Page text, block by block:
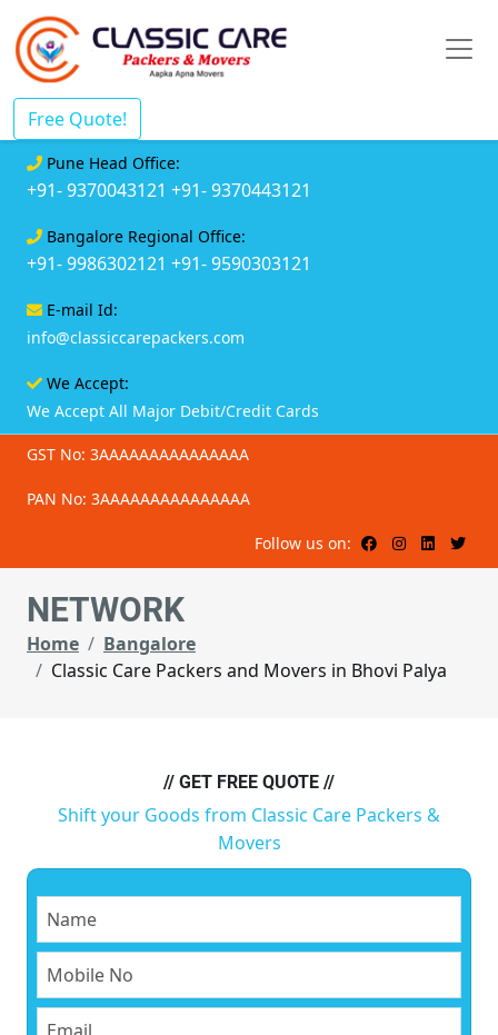
Free Quote!
Pune Head Office:
+91- 9370043121 +91- 9370443121
Bangalore Regional Office:
+91- 9986302121 +91- 9590303121
E-mail Id:
info@classiccarepackers.com
We Accept:
We Accept All Major Debit/Credit Cards
GST No: 3AAAAAAAAAAAAAAA
PAN No: 3AAAAAAAAAAAAAAA
Follow us on:
NETWORK
Home
Bangalore
Classic Care Packers and Movers in Bhovi Palya
// GET FREE QUOTE //
Shift your Goods from Classic Care Packers &
Movers